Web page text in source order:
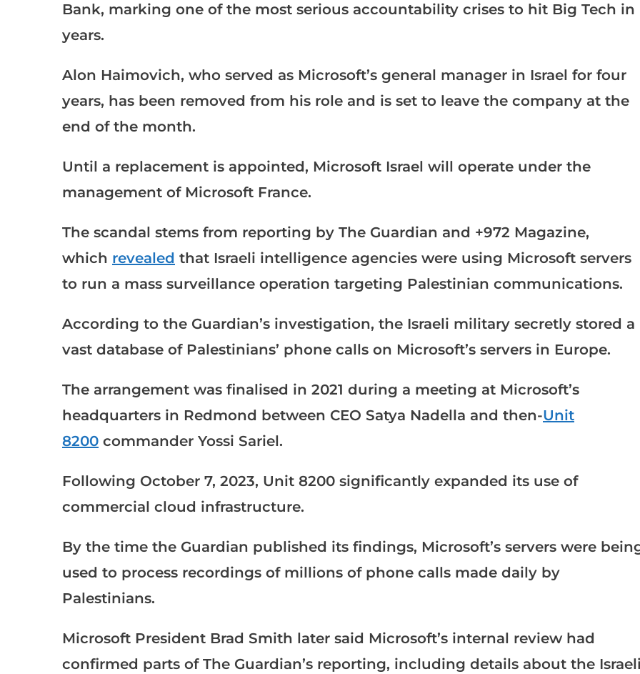
Bank, marking one of the most serious accountability crises to hit Big Tech in
years.
Alon Haimovich, who served as Microsoft’s general manager in Israel for four
years, has been removed from his role and is set to leave the company at the
end of the month.
Until a replacement is appointed, Microsoft Israel will operate under the
management of Microsoft France.
The scandal stems from reporting by The Guardian and +972 Magazine,
which revealed that Israeli intelligence agencies were using Microsoft servers
to run a mass surveillance operation targeting Palestinian communications.
According to the Guardian’s investigation, the Israeli military secretly stored a
vast database of Palestinians’ phone calls on Microsoft’s servers in Europe.
The arrangement was finalised in 2021 during a meeting at Microsoft’s
headquarters in Redmond between CEO Satya Nadella and then-Unit
8200 commander Yossi Sariel.
Following October 7, 2023, Unit 8200 significantly expanded its use of
commercial cloud infrastructure.
By the time the Guardian published its findings, Microsoft’s servers were
used to process recordings of millions of phone calls made daily by
Palestinians.
Microsoft President Brad Smith later said Microsoft’s internal review had
confirmed parts of The Guardian’s reporting, including details about the